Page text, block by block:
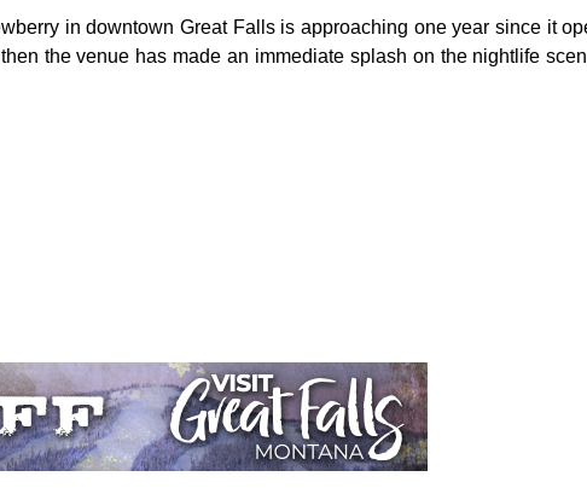
in downtown Great Falls is approaching one year since it
the venue has made an immediate splash on the nightlife